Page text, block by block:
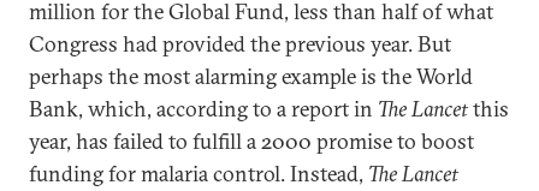
million for the Global Fund, less than half of what
Congress had provided the previous year. But
perhaps the most alarming example is the World
Bank, which, according to a report in The Lancetthis
year, has failed to fulfill a 2000 promise to boost
funding for malaria control. Instead, The Lancet